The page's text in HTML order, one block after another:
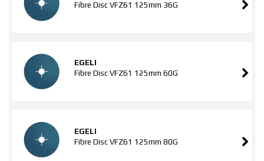
Fibre Disc VFZ61 125mm 36G
EGELI
Fibre Disc VFZ61 125mm 60G
EGELI
Fibre Disc VFZ61 125mm 80G